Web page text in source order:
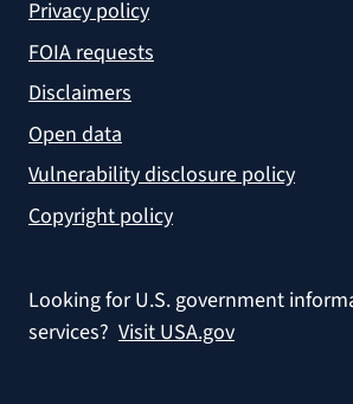
Privacy policy
FOIA requests
Disclaimers
Open data
Vulnerability disclosure policy
Copyright policy
Looking for U.S. government
services? Visit USA.gov